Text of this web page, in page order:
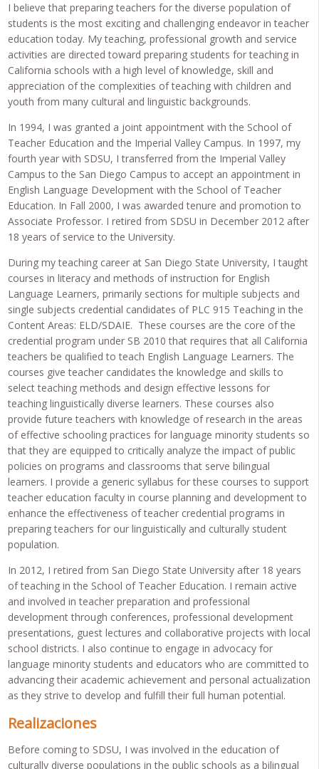
I believe that preparing teachers for the diverse population of
students is the most exciting and challenging endeavor in teacher
education today. My teaching, professional growth and service
activities are directed toward preparing students for teaching in
California schools with a high level of knowledge, skill and
appreciation of the complexities of teaching with children and
youth from many cultural and linguistic backgrounds.
In 1994, I was granted a joint appointment with the School of
Teacher Education and the Imperial Valley Campus. In 1997, my
fourth year with SDSU, I transferred from the Imperial Valley
Campus to the San Diego Campus to accept an appointment in
English Language Development with the School of Teacher
Education. In Fall 2000, I was awarded tenure and promotion to
Associate Professor. I retired from SDSU in December 2012 after
18 years of service to the University.
During my teaching career at San Diego State University, I taught
courses in literacy and methods of instruction for English
Language Learners, primarily sections for multiple subjects and
single subjects credential candidates of PLC 915 Teaching in the
Content Areas: ELD/SDAIE. These courses are the core of the
credential program under SB 2010 that requires that all California
teachers be qualified to teach English Language Learners. The
courses give teacher candidates the knowledge and skills to
select teaching methods and design effective lessons for
teaching linguistically diverse learners. These courses also
provide future teachers with knowledge of research in the areas
of effective schooling practices for language minority students so
that they are equipped to critically analyze the impact of public
policies on programs and classrooms that serve bilingual
learners. I provide a generic syllabus for these courses to support
teacher education faculty in course planning and development to
enhance the effectiveness of teacher credential programs in
preparing teachers for our linguistically and culturally student
population.
In 2012, I retired from San Diego State University after 18 years
of teaching in the School of Teacher Education. I remain active
and involved in teacher preparation and professional
development through conferences, professional development
presentations, guest lectures and collaborative projects with local
school districts. I also continue to engage in advocacy for
language minority students and educators who are committed to
advancing their academic achievement and personal actualization
as they strive to develop and fulfill their full human potential.
Realizaciones
Before coming to SDSU, I was involved in the education of
culturally diverse populations in the public schools as a bilingual